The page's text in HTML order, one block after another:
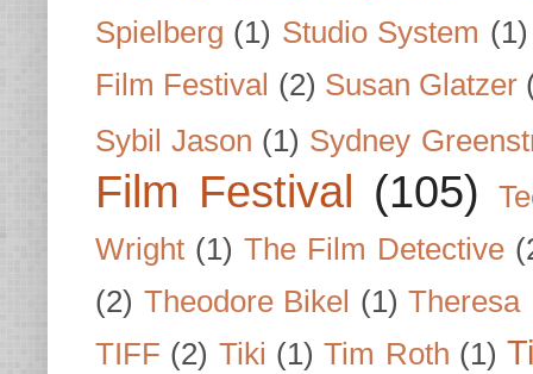
Spielberg (1) Studio System (1)
Film Festival (2) Susan Glatzer
Sybil Jason (1) Sydney
Film Festival (105)
Wright (1) The Film Detective
(2) Theodore Bikel (1) Theresa
TIFF (2) Tiki (1) Tim Roth (1)